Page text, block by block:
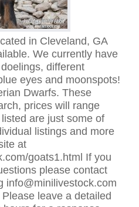
in Cleveland, GA
We currently have
different
eyes and moonspots!
Dwarfs. These
prices will range
are just some of
listings and more
at
goats1.html If you
please contact
info@minilivestock.com
leave a detailed